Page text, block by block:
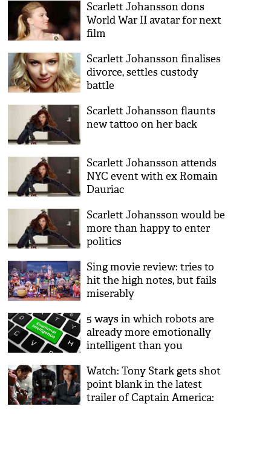
Scarlett Johansson dons
World War II avatar for next
film
Scarlett Johansson finalises
divorce, settles custody
battle
Scarlett Johansson flaunts
new tattoo on her back
Scarlett Johansson attends
NYC event with ex Romain
Dauriac
Scarlett Johansson would be
more than happy to enter
politics
Sing movie review: tries to
hit the high notes, but fails
miserably
5 ways in which robots are
already more emotionally
intelligent than you
Watch: Tony Stark gets shot
point blank in the latest
trailer of Captain America: